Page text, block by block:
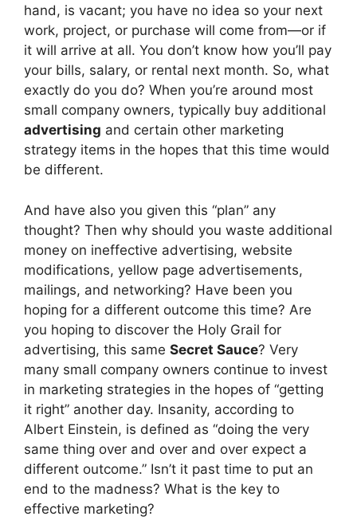
hand, is vacant; you have no idea so your next
work, project, or purchase will come from—or if
it will arrive at all. You don’t know how you’ll pay
your bills, salary, or rental next month. So, what
exactly do you do? When you’re around most
small company owners, typically buy additional
advertising and certain other marketing
strategy items in the hopes that this time would
be different.
And have also you given this “plan” any
thought? Then why should you waste additional
money on ineffective advertising, website
modifications, yellow page advertisements,
mailings, and networking? Have been you
hoping for a different outcome this time? Are
you hoping to discover the Holy Grail for
advertising, this same Secret Sauce? Very
many small company owners continue to invest
in marketing strategies in the hopes of “getting
it right” another day. Insanity, according to
Albert Einstein, is defined as “doing the very
same thing over and over and over expect a
different outcome.” Isn’t it past time to put an
end to the madness? What is the key to
effective marketing?